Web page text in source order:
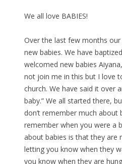
We all love BABIES!
Over the last few months
new babies. We have
welcomed new babies
not join me in this but I love
church. We have said it over
baby.” We all started there,
don’t remember much about
remember when you were a
about babies is that they are
letting you know when they
you know when they are